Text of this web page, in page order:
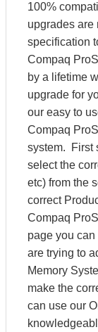
100%
upgrades are
specification
Compaq
by a lifetime
upgrade for
our easy to
Compaq
system. First
select the
etc) from the
correct
Compaq
page you
are trying to
Memory
make the
can use our